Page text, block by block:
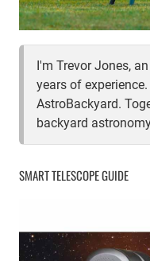
I'm Trevor Jones,
years of
AstroBackyard.
backyard
SMART TELESCOPE GUIDE